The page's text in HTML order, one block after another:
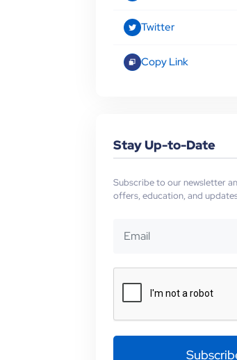
Twitter
Copy Link
Stay Up-to-Date
Subscribe to our newsletter
offers, education, and